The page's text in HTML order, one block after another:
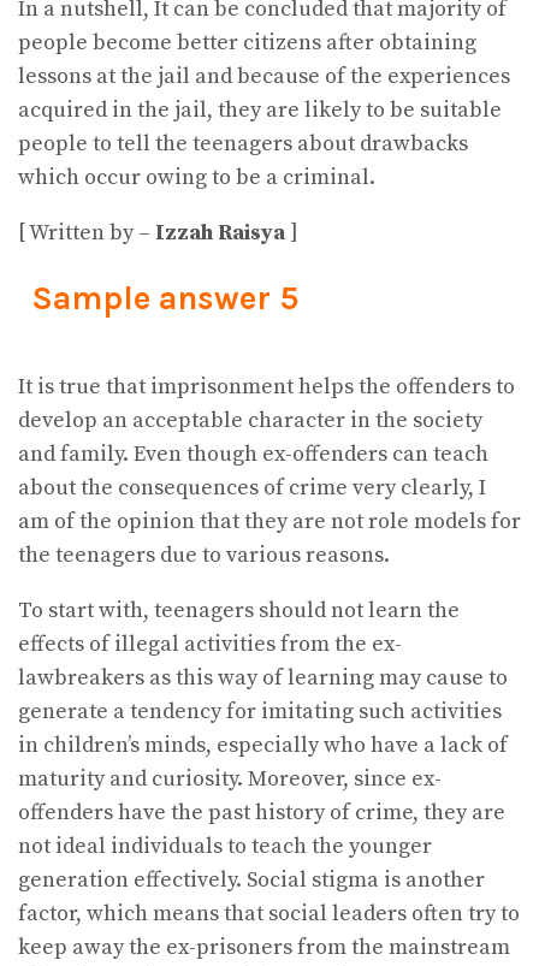
In a nutshell, It can be concluded that majority of
people become better citizens after obtaining
lessons at the jail and because of the experiences
acquired in the jail, they are likely to be suitable
people to tell the teenagers about drawbacks
which occur owing to be a criminal.
[ Written by – Izzah Raisya ]
Sample answer 5
It is true that imprisonment helps the offenders to
develop an acceptable character in the society
and family. Even though ex-offenders can teach
about the consequences of crime very clearly, I
am of the opinion that they are not role models for
the teenagers due to various reasons.
To start with, teenagers should not learn the
effects of illegal activities from the ex-
lawbreakers as this way of learning may cause to
generate a tendency for imitating such activities
in children’s minds, especially who have a lack of
maturity and curiosity. Moreover, since ex-
offenders have the past history of crime, they are
not ideal individuals to teach the younger
generation effectively. Social stigma is another
factor, which means that social leaders often try to
keep away the ex-prisoners from the mainstream